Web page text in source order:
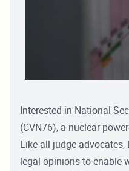
Interested in National
(CVN76), a nuclear
Like all judge
legal opinions to enable